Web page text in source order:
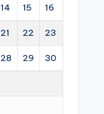
14 15 16
21 22 23
28 29 30